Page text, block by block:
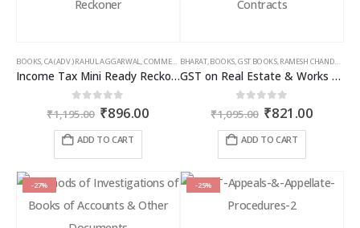
BOOKS,CA (ADV.) RAHUL AGGARWAL,COMMERCIAL ,GIRISH AHUJA,INCOME TAX BOOKS
Income Tax Mini Ready Reckoner
out of 5
₹1,195.00 Original
was:
₹896.00Current
ADD TO CART
BHARAT,BOOKS,GST BOOKS,RAMESH CHANDRA JENA
GST on Real Estate & Works Contracts
out of 5
₹1,095.00 Original
was:
₹821.00Current
ADD TO CART
-27% -25%